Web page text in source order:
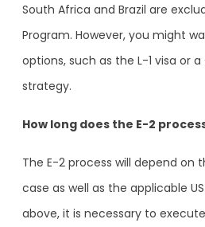
South Africa and Brazil are
Program. However, you might
options, such as the L-1 visa or
strategy.
How long does the E-2
The E-2 process will depend
case as well as the applicable
above, it is necessary to